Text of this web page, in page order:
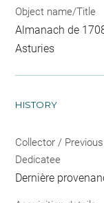
Object name/Title
Almanach de
Asturies
HISTORY
Collector /
Dedicatee
Dernière